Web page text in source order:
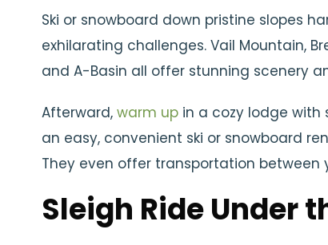
Ski or snowboard down pristine slopes
exhilarating challenges. Vail Mountain,
and A-Basin all offer stunning scenery
Afterward, warm up in a cozy lodge with
an easy, convenient ski or snowboard
They even offer transportation between
Sleigh Ride Under